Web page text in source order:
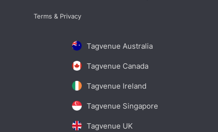
Tagvenue Australia
Tagvenue Canada
Tagvenue Ireland
Tagvenue Singapore
Tagvenue UK
Terms & Privacy